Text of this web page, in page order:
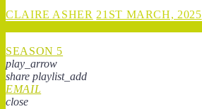
CLAIRE ASHER 21ST MARCH, 2025
SEASON 5
play_arrow
share playlist_add
EMAIL
close